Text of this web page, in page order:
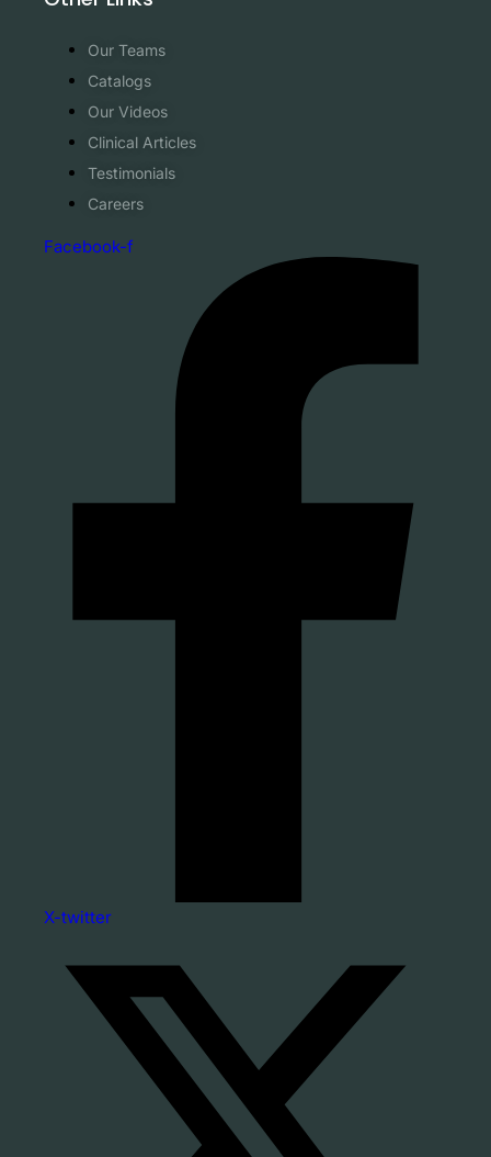
Our Teams
Catalogs
Our Videos
Clinical Articles
Testimonials
Careers
Facebook-f
X-twitter